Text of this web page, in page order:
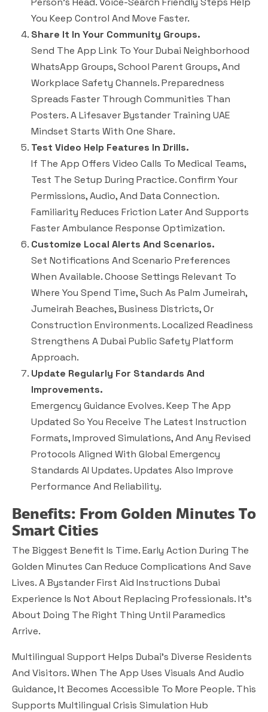
You Keep Control And Move Faster.
Share It In Your Community Groups.
Send The App Link To Your Dubai Neighborhood
WhatsApp Groups, School Parent Groups, And
Workplace Safety Channels. Preparedness
Spreads Faster Through Communities Than
Posters. A Lifesaver Bystander Training UAE
Mindset Starts With One Share.
Test Video Help Features In Drills.
If The App Offers Video Calls To Medical Teams,
Test The Setup During Practice. Confirm Your
Permissions, Audio, And Data Connection.
Familiarity Reduces Friction Later And Supports
Faster Ambulance Response Optimization.
Customize Local Alerts And Scenarios.
Set Notifications And Scenario Preferences
When Available. Choose Settings Relevant To
Where You Spend Time, Such As Palm Jumeirah,
Jumeirah Beaches, Business Districts, Or
Construction Environments. Localized Readiness
Strengthens A Dubai Public Safety Platform
Approach.
Update Regularly For Standards And
Improvements.
Emergency Guidance Evolves. Keep The App
Updated So You Receive The Latest Instruction
Formats, Improved Simulations, And Any Revised
Protocols Aligned With Global Emergency
Standards AI Updates. Updates Also Improve
Performance And Reliability.
Benefits: From Golden Minutes To
Smart Cities
The Biggest Benefit Is Time. Early Action During The
Golden Minutes Can Reduce Complications And Save
Lives. A Bystander First Aid Instructions Dubai
Experience Is Not About Replacing Professionals. It’s
About Doing The Right Thing Until Paramedics
Arrive.
Multilingual Support Helps Dubai’s Diverse Residents
And Visitors. When The App Uses Visuals And Audio
Guidance, It Becomes Accessible To More People. This
Supports Multilingual Crisis Simulation Hub